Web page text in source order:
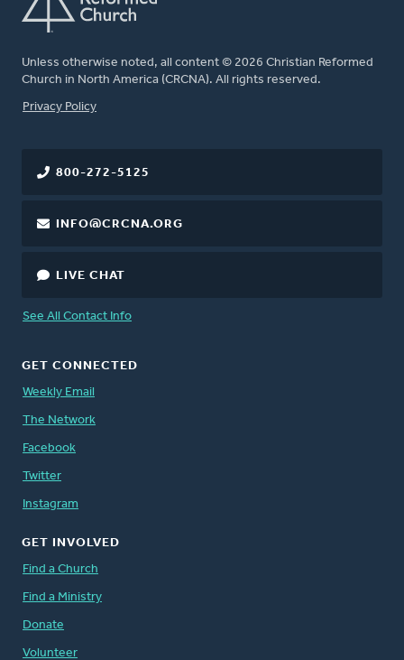
Unless otherwise noted, all content © 2026 Christian Reformed
Church in North America (CRCNA). All rights reserved.
FOOTER
Privacy Policy
800-272-5125
INFO@CRCNA.ORG
LIVE CHAT
See All Contact Info
GET CONNECTED
Weekly Email
The Network
Facebook
Twitter
Instagram
GET INVOLVED
Find a Church
Find a Ministry
Donate
Volunteer